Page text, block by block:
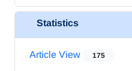
Statistics
Article View 175